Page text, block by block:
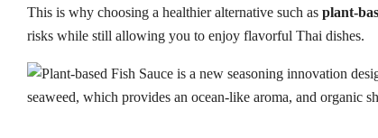
This is why choosing a healthier alternative such as plant-
risks while still allowing you to enjoy flavorful Thai dishes.